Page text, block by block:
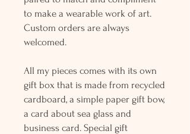
to make a wearable work of art.
Custom orders are always
welcomed.
All my pieces comes with its own
gift box that is made from recycled
cardboard, a simple paper gift bow,
a card about sea glass and
business card. Special gift